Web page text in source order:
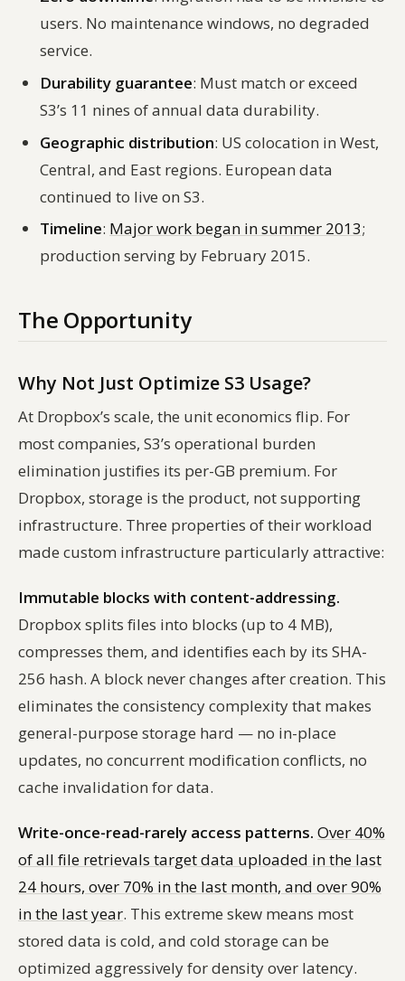
users. No maintenance windows, no degraded
service.
Durability guarantee: Must match or exceed
S3’s 11 nines of annual data durability.
Geographic distribution: US colocation in West,
Central, and East regions. European data
continued to live on S3.
Timeline: Major work began in summer 2013;
production serving by February 2015.
The Opportunity
Why Not Just Optimize S3 Usage?
At Dropbox’s scale, the unit economics flip. For
most companies, S3’s operational burden
elimination justifies its per-GB premium. For
Dropbox, storage is the product, not supporting
infrastructure. Three properties of their workload
made custom infrastructure particularly attractive:
Immutable blocks with content-addressing.
Dropbox splits files into blocks (up to 4 MB),
compresses them, and identifies each by its SHA-
256 hash. A block never changes after creation. This
eliminates the consistency complexity that makes
general-purpose storage hard — no in-place
updates, no concurrent modification conflicts, no
cache invalidation for data.
Write-once-read-rarely access patterns. Over 40%
of all file retrievals target data uploaded in the last
24 hours, over 70% in the last month, and over 90%
in the last year. This extreme skew means most
stored data is cold, and cold storage can be
optimized aggressively for density over latency.